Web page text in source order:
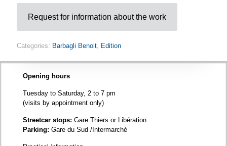
Request for information about the work
Categories: Barbagli Benoit, Edition
Opening hours
Tuesday to Saturday, 2 to 7 pm
(visits by appointment only)
Streetcar stops: Gare Thiers or Libération
Parking: Gare du Sud /Intermarché